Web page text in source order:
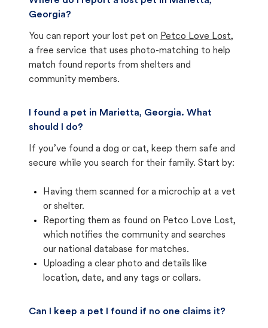
Georgia?
You can report your lost pet on Petco Love Lost,
a free service that uses photo-matching to help
match found reports from shelters and
community members.
I found a pet in Marietta, Georgia. What
should I do?
If you’ve found a dog or cat, keep them safe and
secure while you search for their family. Start by:
Having them scanned for a microchip at a vet
or shelter.
Reporting them as found on Petco Love Lost,
which notifies the community and searches
our national database for matches.
Uploading a clear photo and details like
location, date, and any tags or collars.
Can I keep a pet I found if no one claims it?